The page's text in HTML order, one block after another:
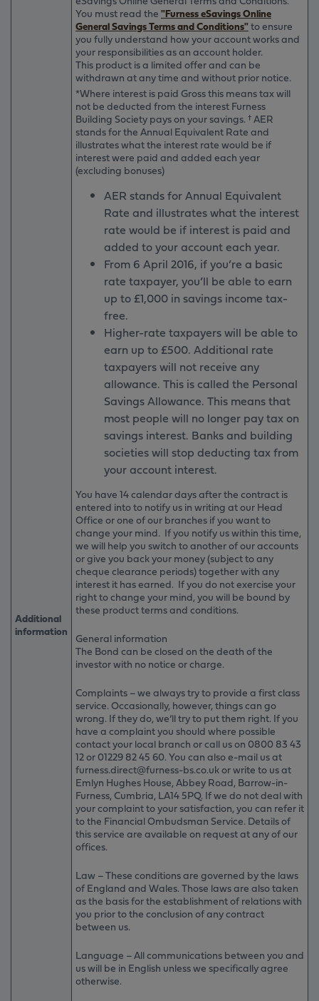
Additional
information
You must read the"Furness eSavings Online
General Savings Terms and Conditions"to ensure
you fully understand how your account works and
your responsibilities as an account holder.
This product is a limited offer and can be
withdrawn at any time and without prior notice.
*Where interest is paid Gross this means tax will
not be deducted from the interest Furness
Building Society pays on your savings. † AER
stands for the Annual Equivalent Rate and
illustrates what the interest rate would be if
interest were paid and added each year
(excluding bonuses)
AER stands for Annual Equivalent
Rate and illustrates what the interest
rate would be if interest is paid and
added to your account each year.
From 6 April 2016, if you’re a basic
rate taxpayer, you’ll be able to earn
up to £1,000 in savings income tax-
free.
Higher-rate taxpayers will be able to
earn up to £500. Additional rate
taxpayers will not receive any
allowance. This is called the Personal
Savings Allowance. This means that
most people will no longer pay tax on
savings interest. Banks and building
societies will stop deducting tax from
your account interest.
You have 14 calendar days after the contract is
entered into to notify us in writing at our Head
Office or one of our branches if you want to
change your mind. If you notify us within this time,
we will help you switch to another of our accounts
or give you back your money (subject to any
cheque clearance periods) together with any
interest it has earned. If you do not exercise your
right to change your mind, you will be bound by
these product terms and conditions.
General information
The Bond can be closed on the death of the
investor with no notice or charge.
Complaints – we always try to provide a first class
service. Occasionally, however, things can go
wrong. If they do, we’ll try to put them right. If you
have a complaint you should where possible
contact your local branch or call us on 0800 83 43
12 or 01229 82 45 60. You can also e-mail us at
furness.direct@furness-bs.co.uk or write to us at
Emlyn Hughes House, Abbey Road, Barrow-in-
Furness, Cumbria, LA14 5PQ. If we do not deal with
your complaint to your satisfaction, you can refer it
to the Financial Ombudsman Service. Details of
this service are available on request at any of our
offices.
Law – These conditions are governed by the laws
of England and Wales. Those laws are also taken
as the basis for the establishment of relations with
you prior to the conclusion of any contract
between us.
Language – All communications between you and
us will be in English unless we specifically agree
otherwise.